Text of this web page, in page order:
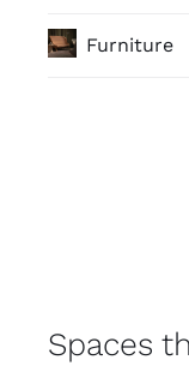
Furniture
Spaces